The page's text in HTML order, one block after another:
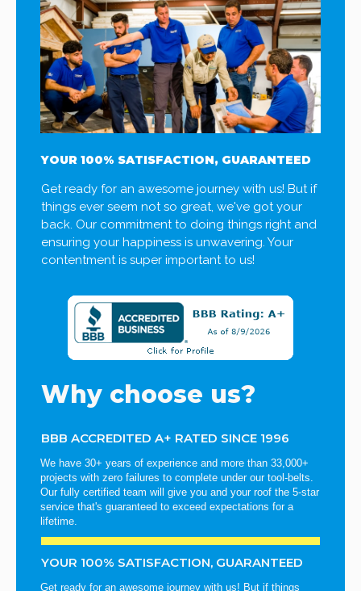
YOUR 100% SATISFACTION, GUARANTEED
Get ready for an awesome journey with us! But if
things ever seem not so great, we've got your
back. Our commitment to doing things right and
ensuring your happiness is unwavering. Your
contentment is super important to us!
Why choose us?
BBB ACCREDITED A+ RATED SINCE 1996
We have 30+ years of experience and more than 33,000+
projects with zero failures to complete under our tool-belts.
Our fully certified team will give you and your roof the 5-star
service that's guaranteed to exceed expectations for a
lifetime.
YOUR 100% SATISFACTION, GUARANTEED
Get ready for an awesome journey with us! But if things